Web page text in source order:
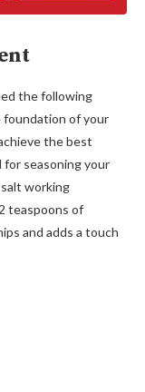
the following
of your
the best
seasoning your
working
teaspoons of
and adds a touch